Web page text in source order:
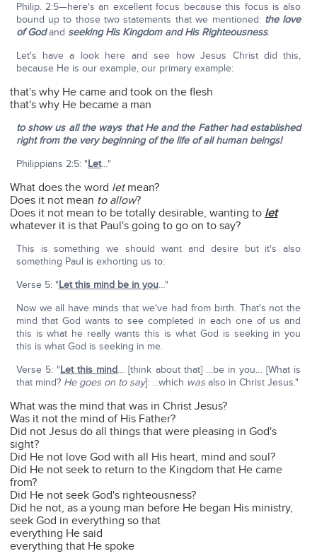
Philip. 2:5—here's an excellent focus because this focus is also
bound up to those two statements that we mentioned: the love
of Godand seeking His Kingdom and His Righteousness.
Let's have a look here and see how Jesus Christ did this,
because He is our example, our primary example:
that's why He came and took on the flesh
that's why He became a man
to show us all the ways that He and the Father had established
right from the very beginning of the life of all human beings!
Philippians 2:5: "Let…"
What does the word letmean?
Does it not mean to allow?
Does it not mean to be totally desirable, wanting to let
whatever it is that Paul's going to go on to say?
This is something we should want and desire but it's also
something Paul is exhorting us to:
Verse 5: "Let this mind be in you…"
Now we all have minds that we've had from birth. That's not the
mind that God wants to see completed in each one of us and
this is what he really wants this is what God is seeking in you
this is what God is seeking in me.
Verse 5: "Let this mind… [think about that] …be in you… [What is
that mind? He goes on to say]: …which wasalso in Christ Jesus."
What was the mind that was in Christ Jesus?
Was it not the mind of His Father?
Did not Jesus do all things that were pleasing in God's
sight?
Did He not love God with all His heart, mind and soul?
Did He not seek to return to the Kingdom that He came
from?
Did He not seek God's righteousness?
Did he not, as a young man before He began His ministry,
seek God in everything so that
everything He said
everything that He spoke